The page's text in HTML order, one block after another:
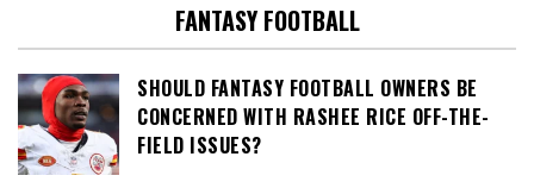
FANTASY FOOTBALL
SHOULD FANTASY FOOTBALL OWNERS BE
CONCERNED WITH RASHEE RICE OFF-THE-
FIELD ISSUES?